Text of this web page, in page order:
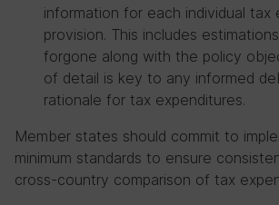
information for each individual tax
provision. This includes
forgone along with the policy
of detail is key to any informed
rationale for tax expenditures.
Member states should commit to
minimum standards to ensure
cross-country comparison of tax